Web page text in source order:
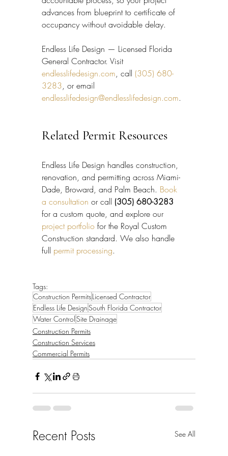
advances from blueprint to certificate of
occupancy without avoidable delay.
Endless Life Design — Licensed Florida
General Contractor. Visit
endlesslifedesign.com, call (305) 680-
3283, or email
endlesslifedesign@endlesslifedesign.com.
Related Permit Resources
Endless Life Design handles construction,
renovation, and permitting across Miami-
Dade, Broward, and Palm Beach. Book
a consultation or call (305) 680-3283
for a custom quote, and explore our
project portfolio for the Royal Custom
Construction standard. We also handle
full permit processing.
Tags:
Construction PermitsLicensed Contractor
Endless Life DesignSouth Florida Contractor
Water Control Site Drainage
Construction Permits
Construction Services
Commercial Permits
Recent Posts See All